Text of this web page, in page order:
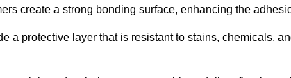
create a strong bonding surface, enhancing the
a protective layer that is resistant to stains, chemicals,